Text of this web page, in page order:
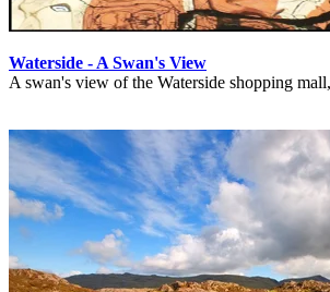
Waterside - A Swan's View
A swan's view of the Waterside shopping